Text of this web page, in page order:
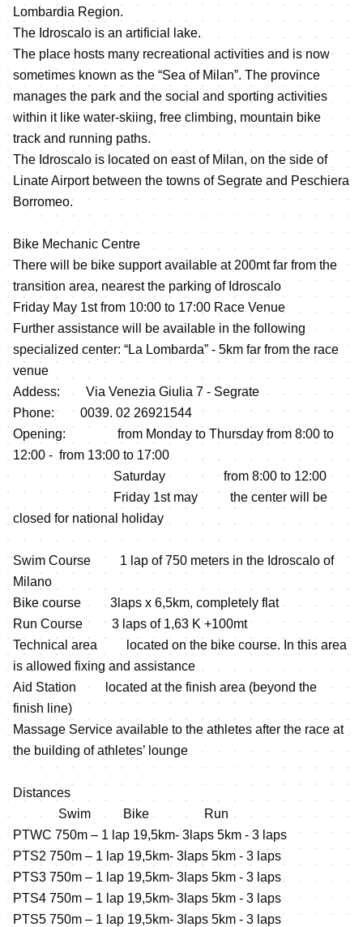
Lombardia Region.
The Idroscalo is an artificial lake.
The place hosts many recreational activities and is now
sometimes known as the “Sea of Milan”. The province
manages the park and the social and sporting activities
within it like water-skiing, free climbing, mountain bike
track and running paths.
The Idroscalo is located on east of Milan, on the side of
Linate Airport between the towns of Segrate and Peschiera
Borromeo.
Bike Mechanic Centre
There will be bike support available at 200mt far from the
transition area, nearest the parking of Idroscalo
Friday May 1st from 10:00 to 17:00 Race Venue
Further assistance will be available in the following
specialized center: “La Lombarda” - 5km far from the race
venue
Addess: Via Venezia Giulia 7 - Segrate
Phone: 0039. 02 26921544
Opening: from Monday to Thursday from 8:00 to
12:00 - from 13:00 to 17:00
Saturday from 8:00 to 12:00
Friday 1st may the center will be
closed for national holiday
Swim Course 1 lap of 750 meters in the Idroscalo of
Milano
Bike course 3laps x 6,5km, completely flat
Run Course 3 laps of 1,63 K +100mt
Technical area located on the bike course. In this area
is allowed fixing and assistance
Aid Station located at the finish area (beyond the
finish line)
Massage Service available to the athletes after the race at
the building of athletes’ lounge
Distances
Swim Bike Run
PTWC 750m – 1 lap 19,5km‐ 3laps 5km ‐ 3 laps
PTS2 750m – 1 lap 19,5km‐ 3laps 5km ‐ 3 laps
PTS3 750m – 1 lap 19,5km‐ 3laps 5km ‐ 3 laps
PTS4 750m – 1 lap 19,5km‐ 3laps 5km ‐ 3 laps
PTS5 750m – 1 lap 19,5km‐ 3laps 5km ‐ 3 laps